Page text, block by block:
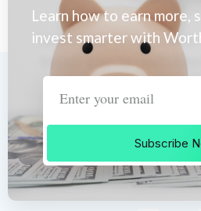
Learn how to earn more,
invest smarter with
Subscribe